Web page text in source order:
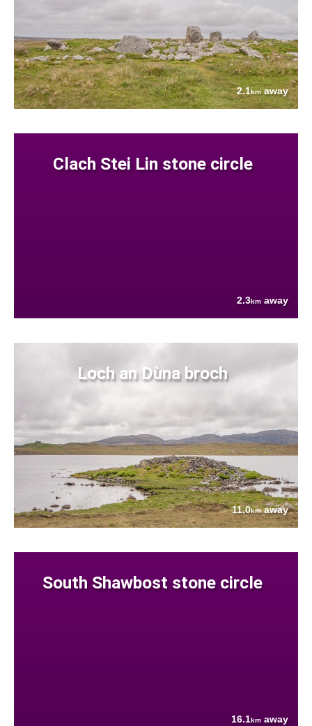
2.1kmaway
Clach Stei Lin stone circle
2.3km away
Loch an Dùna broch
11.0kmaway
South Shawbost stone circle
16.1km away